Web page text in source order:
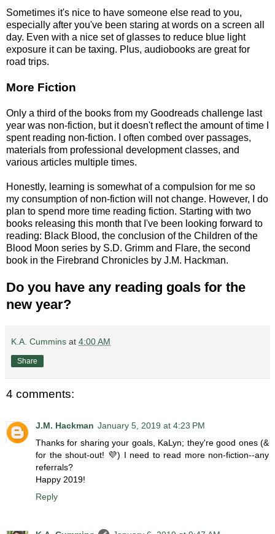
Sometimes it's nice to have someone else read to you,
especially after you've been staring at words on a screen all
day. Even with a nice set of glasses to reduce blue light
exposure it can be taxing. Plus, audiobooks are great for
road trips.
More Fiction
Only a third of the books from my Goodreads challenge last
year was non-fiction, but it doesn't reflect the amount of time I
spent reading non-fiction. I often combed over passages,
materials from professional development classes, and
various articles multiple times.
Honestly, learning is somewhat of a compulsion for me so
my consumption of non-fiction will not change. However, I do
plan to spend more time reading fiction. Starting with two
books releasing this month that I've been looking forward to
reading: Black Blood, the conclusion of the Children of the
Blood Moon series by S.D. Grimm and Flare, the second
book in the Firebrand Chronicles by J.M. Hackman.
Do you have any reading goals for the
new year?
K.A. Cummins at 4:00 AM
Share
4 comments:
J.M. Hackman January 5, 2019 at 4:23 PM
Thanks for sharing your goals, KaLyn; they're good ones (&
for the shout-out! 💜) I need to read more non-fiction--any
referrals?
Happy 2019!
Reply